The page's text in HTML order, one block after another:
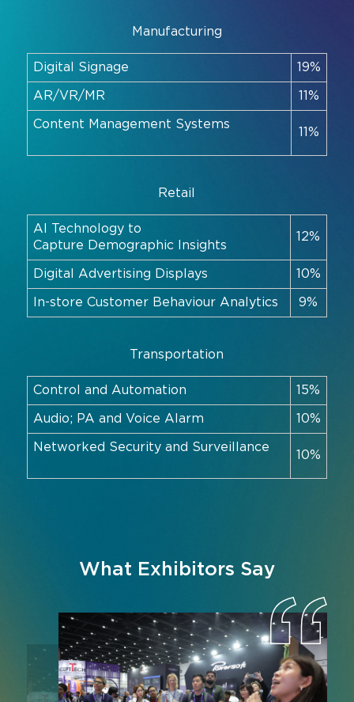
Manufacturing
Digital Signage 19%
AR/VR/MR 11%
Content Management Systems
11%
Retail
AI Technology to
Capture Demographic Insights
12%
Digital Advertising Displays 10%
In-store Customer Behaviour Analytics 9%
Transportation
Control and Automation 15%
Audio; PA and Voice Alarm 10%
Networked Security and Surveillance
10%
What Exhibitors Say